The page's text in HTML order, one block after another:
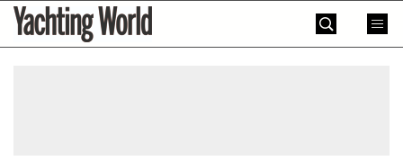
SkipYachting
World